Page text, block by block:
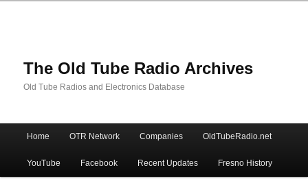
The Old Tube Radio Archives
Old Tube Radios and Electronics Database
Skip
to
Skip
to
Home OTR Network Companies OldTubeRadio.net
YouTube Facebook Recent Updates Fresno History